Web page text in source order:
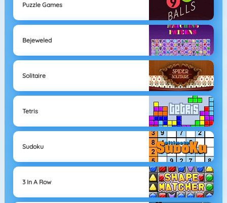
Puzzle Games
Bejeweled
Solitaire
Tetris
Sudoku
3 In A Row